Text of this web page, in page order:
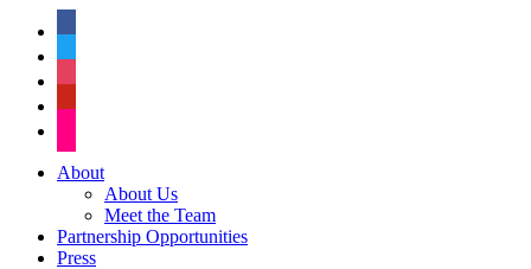
About
About Us
Meet the Team
Partnership Opportunities
Press